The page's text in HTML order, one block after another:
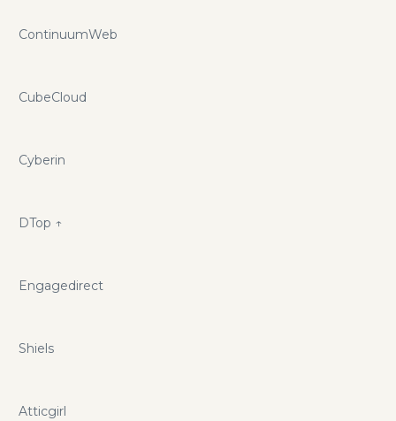
ContinuumWeb
CubeCloud
Cyberin
DTop ↑
Engagedirect
Shiels
Atticgirl